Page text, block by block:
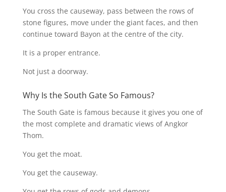
You cross the causeway, pass between the rows of
stone figures, move under the giant faces, and then
continue toward Bayon at the centre of the city.
It is a proper entrance.
Not just a doorway.
Why Is the South Gate So Famous?
The South Gate is famous because it gives you one of
the most complete and dramatic views of Angkor
Thom.
You get the moat.
You get the causeway.